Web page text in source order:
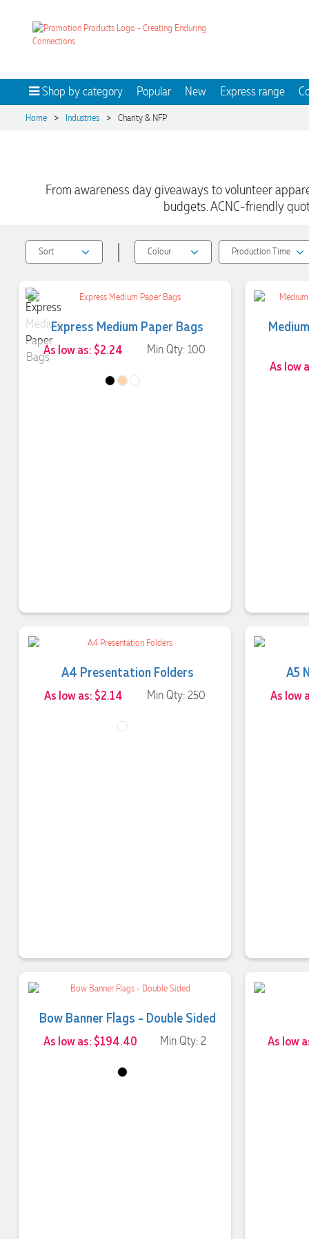
Shop by category Popular New Express range
Home > Industries > Charity & NFP
From awareness day giveaways to volunteer
budgets. ACNC-friendly
Sort Colour Production Time
Express Medium Paper Bags
As low as: $2.24 Min Qty: 100
As low
A4 Presentation Folders
As low as: $2.14 Min Qty: 250
A5
As low
Bow Banner Flags - Double Sided
As low as: $194.40 Min Qty: 2 As low